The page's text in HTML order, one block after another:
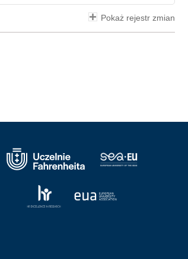
Pokaż rejestr zmian